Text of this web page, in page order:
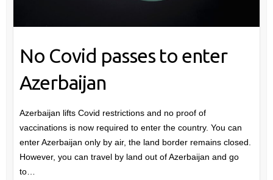
No Covid passes to enter
Azerbaijan
Azerbaijan lifts Covid restrictions and no proof of
vaccinations is now required to enter the country. You can
enter Azerbaijan only by air, the land border remains closed.
However, you can travel by land out of Azerbaijan and go
to…